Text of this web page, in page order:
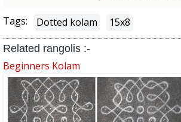
Tags: Dotted kolam 15x8
Related rangolis :-
Beginners Kolam